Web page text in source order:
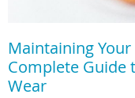
Maintaining
Complete Guide
Wear